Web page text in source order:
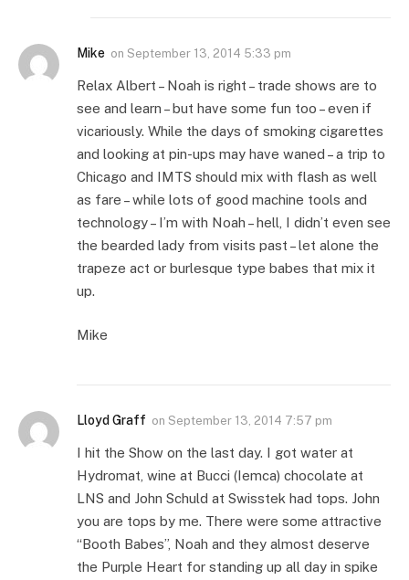
Mike on September 13, 2014 5:33 pm
Relax Albert – Noah is right – trade shows are to
see and learn – but have some fun too – even if
vicariously. While the days of smoking cigarettes
and looking at pin-ups may have waned – a trip to
Chicago and IMTS should mix with flash as well
as fare – while lots of good machine tools and
technology – I’m with Noah – hell, I didn’t even see
the bearded lady from visits past – let alone the
trapeze act or burlesque type babes that mix it
up.
Mike
Lloyd Graff on September 13, 2014 7:57 pm
I hit the Show on the last day. I got water at
Hydromat, wine at Bucci (Iemca) chocolate at
LNS and John Schuld at Swisstek had tops. John
you are tops by me. There were some attractive
“Booth Babes”, Noah and they almost deserve
the Purple Heart for standing up all day in spike